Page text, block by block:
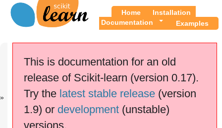
Home
Installation
Documentation
Examples
This documentation is for
— Other versions
If you use the software,
please consider
This is documentation for an old
release of Scikit-learn (version 0.17).
Try the latest stable release(version
1.9) or development(unstable)
versions.